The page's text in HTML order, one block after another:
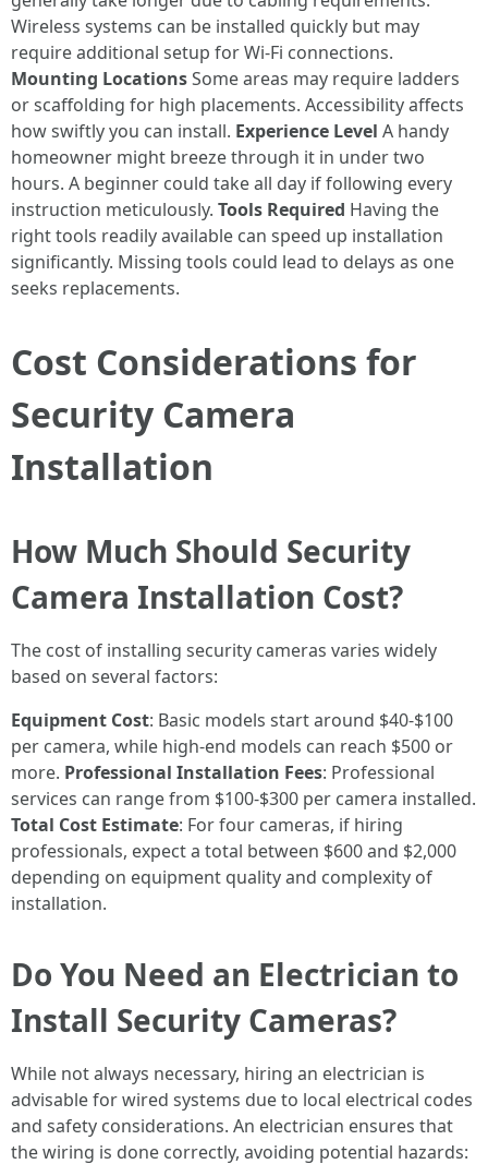
Wireless systems can be installed quickly but may
require additional setup for Wi-Fi connections.
Mounting LocationsSome areas may require ladders
or scaffolding for high placements. Accessibility affects
how swiftly you can install. Experience Level A handy
homeowner might breeze through it in under two
hours. A beginner could take all day if following every
instruction meticulously. Tools Required Having the
right tools readily available can speed up installation
significantly. Missing tools could lead to delays as one
seeks replacements.
Cost Considerations for
Security Camera
Installation
How Much Should Security
Camera Installation Cost?
The cost of installing security cameras varies widely
based on several factors:
Equipment Cost: Basic models start around $40-$100
per camera, while high-end models can reach $500 or
more. Professional Installation Fees: Professional
services can range from $100-$300 per camera installed.
Total Cost Estimate: For four cameras, if hiring
professionals, expect a total between $600 and $2,000
depending on equipment quality and complexity of
installation.
Do You Need an Electrician to
Install Security Cameras?
While not always necessary, hiring an electrician is
advisable for wired systems due to local electrical codes
and safety considerations. An electrician ensures that
the wiring is done correctly, avoiding potential hazards: